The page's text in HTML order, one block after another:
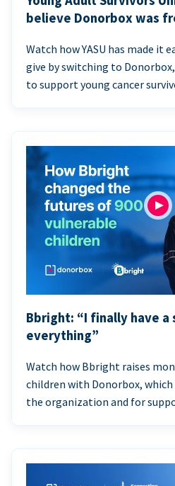
believe Donorbox was
Watch how YASU has made it
give by switching to
to support young cancer
Bbright: “I finally have
everything”
Watch how Bbright raises
children with Donorbox,
the organization and for